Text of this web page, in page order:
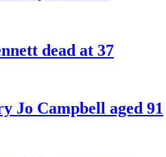
dead at 37
Jo Campbell aged 91